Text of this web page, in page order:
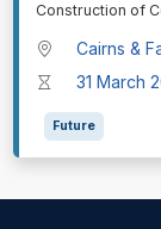
⁠⁠⁠Construction of
Cairns &
31 March
Future